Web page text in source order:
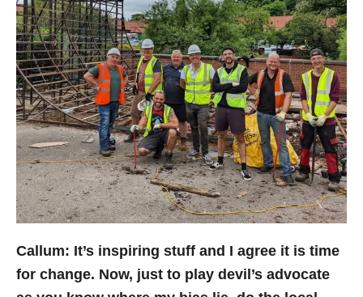
Callum: It’s inspiring stuff and I agree it is time
for change. Now, just to play devil’s advocate